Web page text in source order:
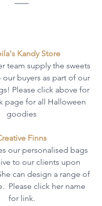
Kandy Store
team supply the sweets
buyers as part of our
Please click above for
page for all Halloween
goodies
Finns
our personalised bags
to our clients upon
can design a range of
Please click her name
for link.